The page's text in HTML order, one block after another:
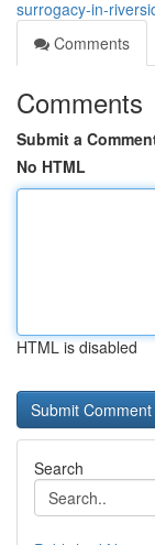
surrogacy-in-
Comments
Comments
Submit a
No HTML
HTML is disabled
Search